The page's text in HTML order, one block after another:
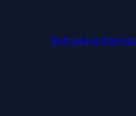
Methodology